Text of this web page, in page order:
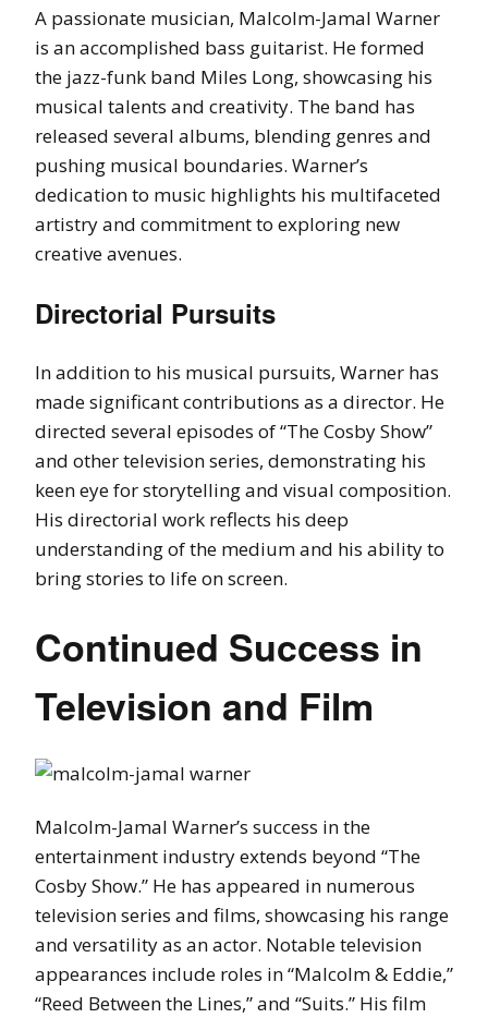
A passionate musician, Malcolm-Jamal Warner
is an accomplished bass guitarist. He formed
the jazz-funk band Miles Long, showcasing his
musical talents and creativity. The band has
released several albums, blending genres and
pushing musical boundaries. Warner’s
dedication to music highlights his multifaceted
artistry and commitment to exploring new
creative avenues.
Directorial Pursuits
In addition to his musical pursuits, Warner has
made significant contributions as a director. He
directed several episodes of “The Cosby Show”
and other television series, demonstrating his
keen eye for storytelling and visual composition.
His directorial work reflects his deep
understanding of the medium and his ability to
bring stories to life on screen.
Continued Success in
Television and Film
Malcolm-Jamal Warner’s success in the
entertainment industry extends beyond “The
Cosby Show.” He has appeared in numerous
television series and films, showcasing his range
and versatility as an actor. Notable television
appearances include roles in “Malcolm & Eddie,”
“Reed Between the Lines,” and “Suits.” His film